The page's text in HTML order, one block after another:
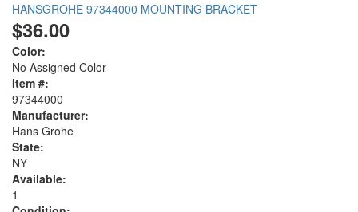
HANSGROHE 97344000 MOUNTING BRACKET
$36.00
Color:
No Assigned Color
Item #:
97344000
Manufacturer:
Hans Grohe
State:
NY
Available:
1